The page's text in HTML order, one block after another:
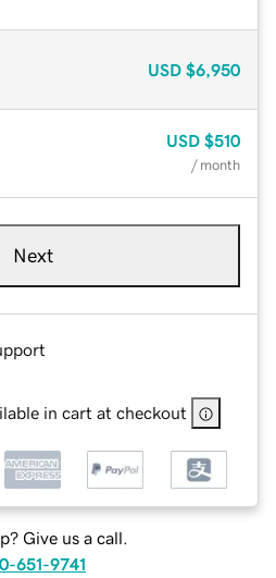
USD $6,950
USD $510
/ month
Next
in cart at checkout
Give us a call.
651-9741